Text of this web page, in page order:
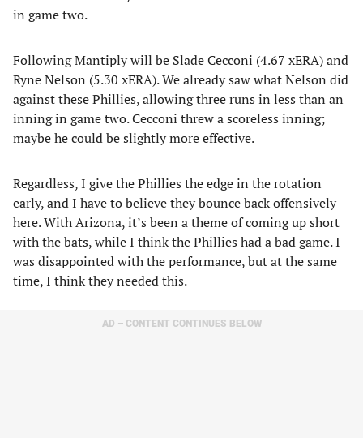
in game two.
Following Mantiply will be Slade Cecconi (4.67 xERA) and
Ryne Nelson (5.30 xERA). We already saw what Nelson did
against these Phillies, allowing three runs in less than an
inning in game two. Cecconi threw a scoreless inning;
maybe he could be slightly more effective.
Regardless, I give the Phillies the edge in the rotation
early, and I have to believe they bounce back offensively
here. With Arizona, it’s been a theme of coming up short
with the bats, while I think the Phillies had a bad game. I
was disappointed with the performance, but at the same
time, I think they needed this.
AD – CONTENT CONTINUES BELOW